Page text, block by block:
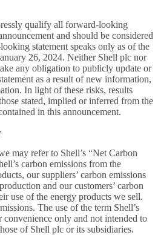
qualify all forward-looking
and should be considered
statement speaks only as of the
26, 2024. Neither Shell plc nor
any obligation to publicly update or
as a result of new information,
In light of these risks, results
stated, implied or inferred from the
in this announcement.
may refer to Shell’s “Net Carbon
carbon emissions from the
our suppliers’ carbon emissions
and our customers’ carbon
use of the energy products we sell.
The use of the term Shell’s
only and not intended to
of Shell plc or its subsidiaries.